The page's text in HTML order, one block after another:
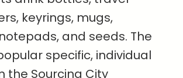
keyrings, mugs,
and seeds. The
specific, individual
the Sourcing City